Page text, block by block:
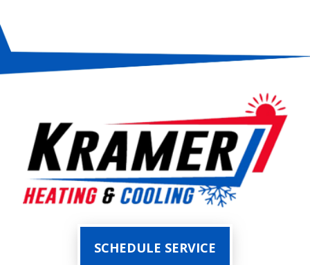
SCHEDULE SERVICE